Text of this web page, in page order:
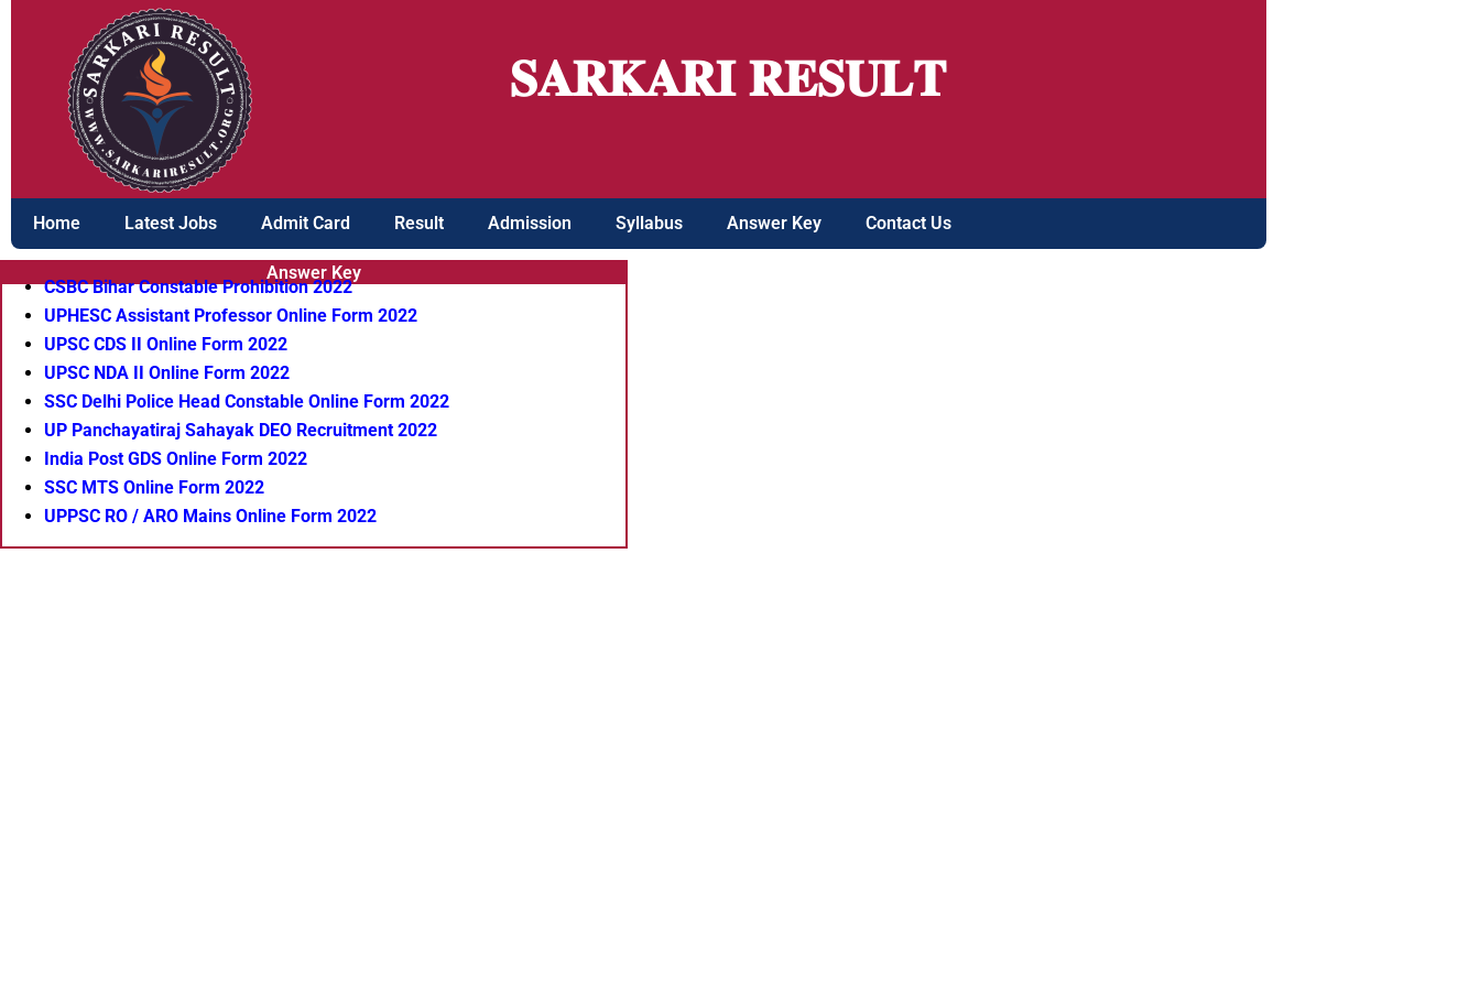
𝐒𝐀𝐑𝐊𝐀𝐑𝐈 𝐑𝐄𝐒𝐔𝐋𝐓
Home Latest Jobs Admit Card Result Admission Syllabus Answer Key Contact Us
Answer Key
CSBC Bihar Constable Prohibition 2022
UPHESC Assistant Professor Online Form 2022
UPSC CDS II Online Form 2022
UPSC NDA II Online Form 2022
SSC Delhi Police Head Constable Online Form 2022
UP Panchayatiraj Sahayak DEO Recruitment 2022
India Post GDS Online Form 2022
SSC MTS Online Form 2022
UPPSC RO / ARO Mains Online Form 2022